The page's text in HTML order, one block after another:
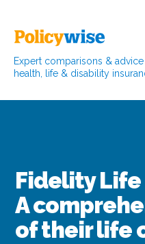
Expert comparisons &
health, life & disability
Fidelity Life
A
of their life